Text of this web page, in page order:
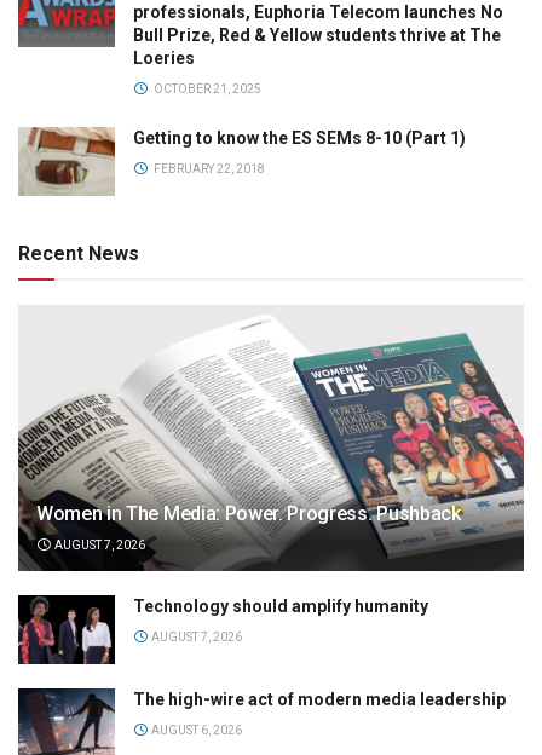
professionals, Euphoria Telecom launches No
Bull Prize, Red & Yellow students thrive at The
Loeries
OCTOBER 21, 2025
Getting to know the ES SEMs 8-10 (Part 1)
FEBRUARY 22, 2018
Recent News
Women in The Media: Power. Progress. Pushback
AUGUST 7, 2026
Technology should amplify humanity
AUGUST 7, 2026
The high-wire act of modern media leadership
AUGUST 6, 2026